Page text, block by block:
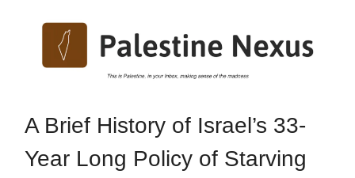
A Brief History of Israel’s 33-
Year Long Policy of Starving